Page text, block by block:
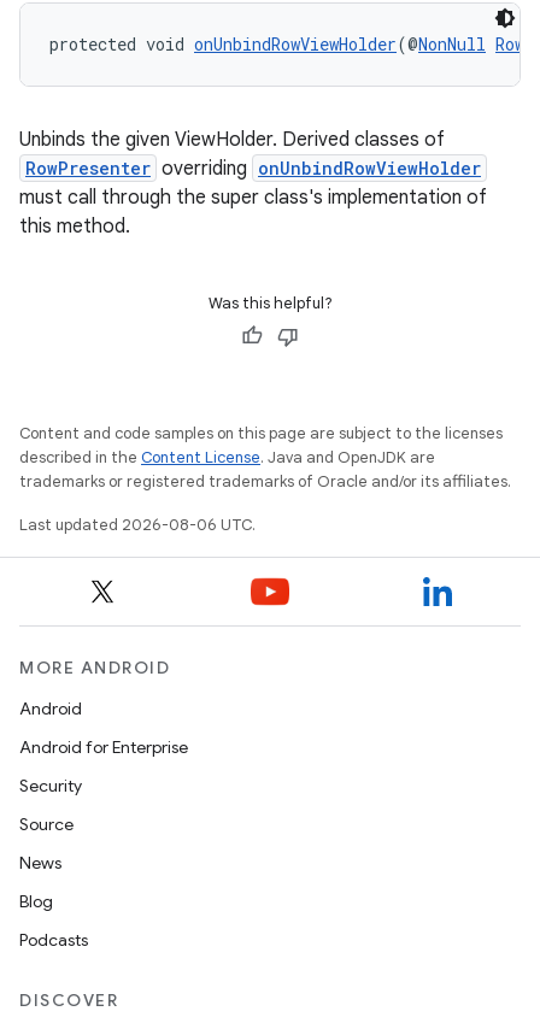
protected void onUnbindRowViewHolder(@NonNull
Unbinds the given ViewHolder. Derived classes of
RowPresenter overriding onUnbindRowViewHolder
must call through the super class's implementation of
this method.
Was this helpful?
Content and code samples on this page are subject to the licenses
described in the Content License. Java and OpenJDK are
trademarks or registered trademarks of Oracle and/or its affiliates.
Last updated 2026-08-06 UTC.
MORE ANDROID
Android
Android for Enterprise
Security
Source
News
Blog
Podcasts
DISCOVER